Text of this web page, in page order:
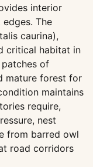
interior
The
caurina),
critical habitat in
of
mature forest for
maintains
require,
nest
from barred owl
road corridors